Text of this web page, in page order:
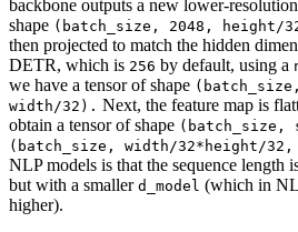
backbone outputs a new lower-
shape (batch_size, 2048, height/
then projected to match the hidden
DETR, which is 256 by default, using a
we have a tensor of shape
width/32). Next, the feature map is
obtain a tensor of shape (batch_size,
(batch_size, width/32*height/32,
NLP models is that the sequence length
but with a smaller d_model (which in
higher).